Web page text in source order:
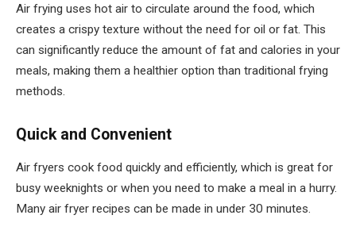
Air frying uses hot air to circulate around the food, which
creates a crispy texture without the need for oil or fat. This
can significantly reduce the amount of fat and calories in your
meals, making them a healthier option than traditional frying
methods.
Quick and Convenient
Air fryers cook food quickly and efficiently, which is great for
busy weeknights or when you need to make a meal in a hurry.
Many air fryer recipes can be made in under 30 minutes.